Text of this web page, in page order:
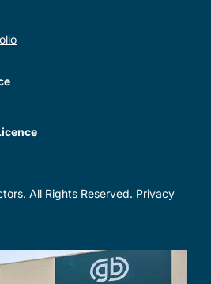
All Rights Reserved. Privacy